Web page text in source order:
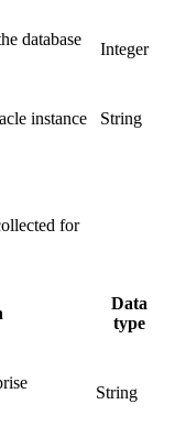
database
Integer
instance String
for
Data
type
String